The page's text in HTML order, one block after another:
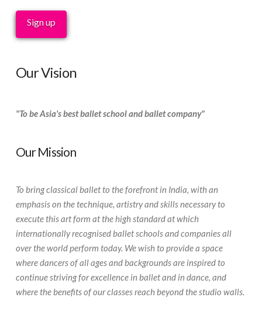
Our Vision
"To be Asia's best ballet school and ballet company"
Our Mission
To bring classical ballet to the forefront in India, with an
emphasis on the technique, artistry and skills necessary to
execute this art form at the high standard at which
internationally recognised ballet schools and companies all
over the world perform today. We wish to provide a space
where dancers of all ages and backgrounds are inspired to
continue striving for excellence in ballet and in dance, and
where the benefits of our classes reach beyond the studio walls.